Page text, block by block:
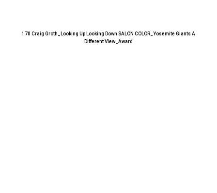
170 Craig Groth_Looking Up Looking Down SALON COLOR_Yosemite Giants A
Different View_Award